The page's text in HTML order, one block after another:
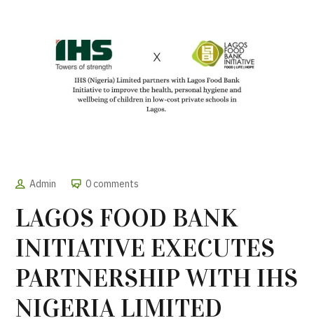
Admin 0 comments
LAGOS FOOD BANK
INITIATIVE EXECUTES
PARTNERSHIP WITH IHS
NIGERIA LIMITED